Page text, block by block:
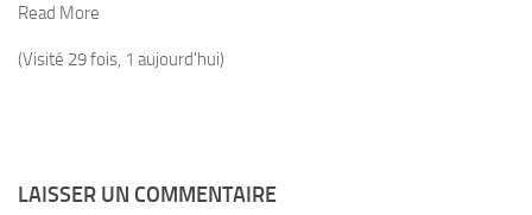
Read More
(Visité 29 fois, 1 aujourd'hui)
LAISSER UN COMMENTAIRE